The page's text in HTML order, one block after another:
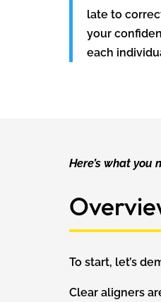
late to
your
each
Here’s what
To start, let’s
Clear aligners